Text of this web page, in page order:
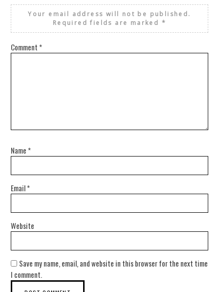
Your email address will not be published.
Required fields are marked *
Comment *
Name *
Email*
Website
Save my name, email, and website in this browser for the next time
I comment.